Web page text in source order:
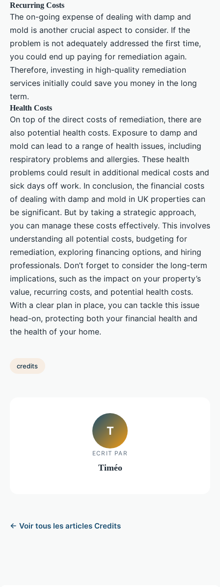
Recurring Costs
The on-going expense of dealing with damp and
mold is another crucial aspect to consider. If the
problem is not adequately addressed the first time,
you could end up paying for remediation again.
Therefore, investing in high-quality remediation
services initially could save you money in the long
term.
Health Costs
On top of the direct costs of remediation, there are
also potential health costs. Exposure to damp and
mold can lead to a range of health issues, including
respiratory problems and allergies. These health
problems could result in additional medical costs and
sick days off work. In conclusion, the financial costs
of dealing with damp and mold in UK properties can
be significant. But by taking a strategic approach,
you can manage these costs effectively. This involves
understanding all potential costs, budgeting for
remediation, exploring financing options, and hiring
professionals. Don’t forget to consider the long-term
implications, such as the impact on your property’s
value, recurring costs, and potential health costs.
With a clear plan in place, you can tackle this issue
head-on, protecting both your financial health and
the health of your home.
credits
T
ECRIT PAR
Timéo
← Voir tous les articles Credits